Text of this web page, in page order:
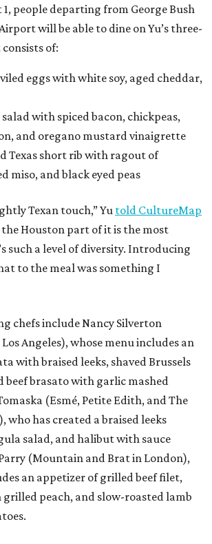
people departing from George Bush
will be able to dine on Yu’s three-
of:
eggs with white soy, aged cheddar,
salad with spiced bacon, chickpeas,
and oregano mustard vinaigrette
Texas short rib with ragout of
miso, and black eyed peas
Texan touch,” Yu told CultureMap
the Houston part of it is the most
such a level of diversity. Introducing
to the meal was something I
chefs include Nancy Silverton
Angeles), whose menu includes an
with braised leeks, shaved Brussels
beef brasato with garlic mashed
(Esmé, Petite Edith, and The
who has created a braised leeks
salad, and halibut with sauce
(Mountain and Brat in London),
an appetizer of grilled beef filet,
peach, and slow-roasted lamb